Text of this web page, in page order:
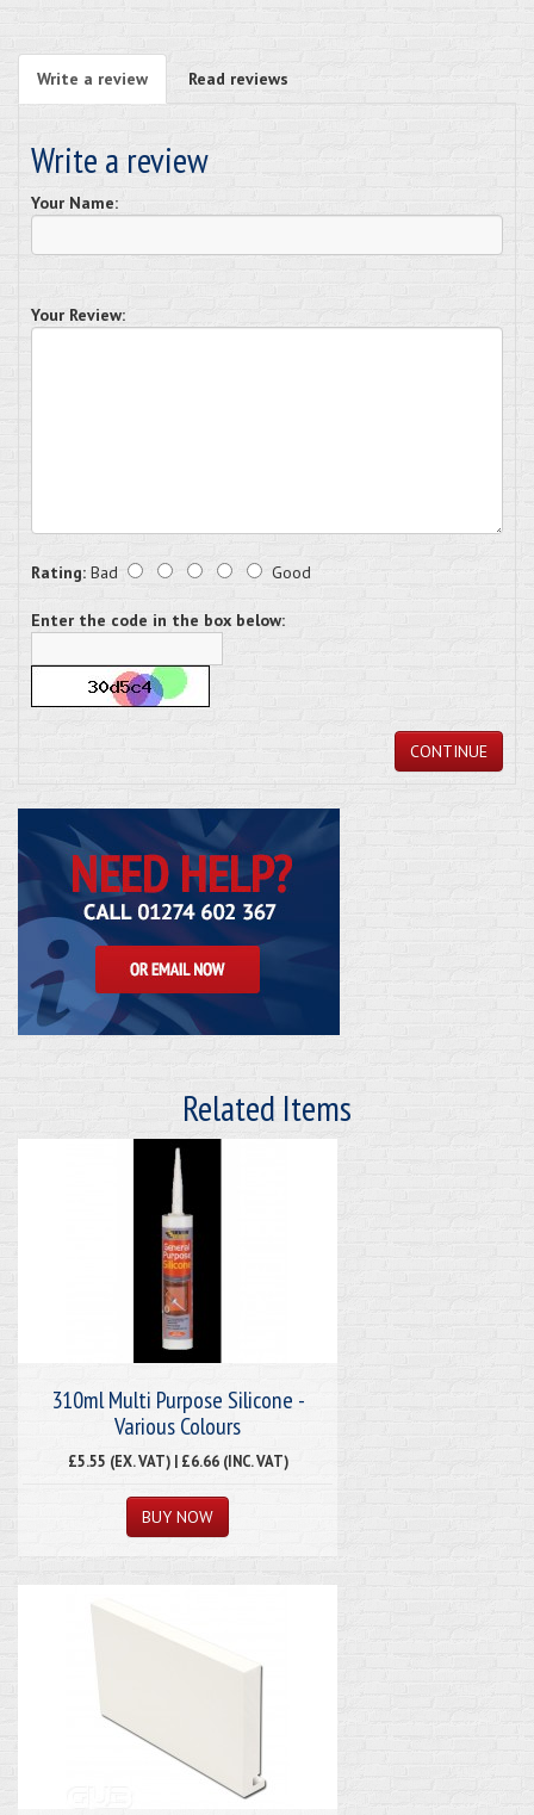
Write a review Read reviews
Write a review
Your Name:
Your Review:
Rating: Bad Good
Enter the code in the box below:
CONTINUE
Related Items
310ml Multi Purpose Silicone -
Various Colours
£5.55 (EX. VAT) | £6.66 (INC. VAT)